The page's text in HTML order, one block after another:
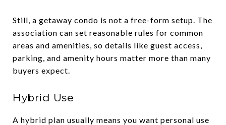
Still, a getaway condo is not a free-form setup. The
association can set reasonable rules for common
areas and amenities, so details like guest access,
parking, and amenity hours matter more than many
buyers expect.
Hybrid Use
A hybrid plan usually means you want personal use